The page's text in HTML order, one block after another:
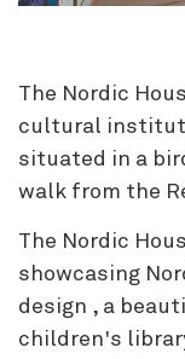
The Nordic
cultural
situated in a
walk from the
The Nordic
showcasing
design , a
children's